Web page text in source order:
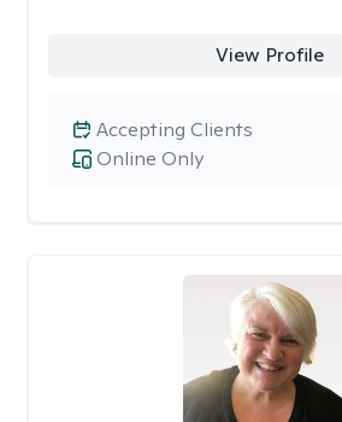
View Profile
Online Only
Accepting Clients